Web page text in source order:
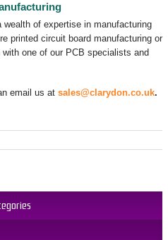
of expertise in manufacturing
printed circuit board manufacturing or
one of our PCB specialists and
email us at sales@clarydon.co.uk.